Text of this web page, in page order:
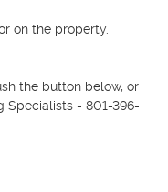
on the property.
the button below, or
Specialists - 801-396-